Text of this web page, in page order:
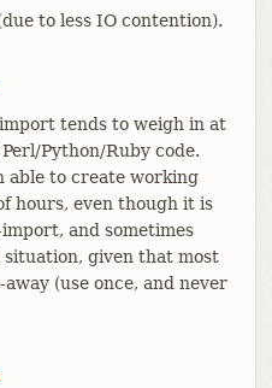
to less IO contention).
tends to weigh in at
Python/Ruby code.
able to create working
hours, even though it is
and sometimes
situation, given that most
(use once, and never